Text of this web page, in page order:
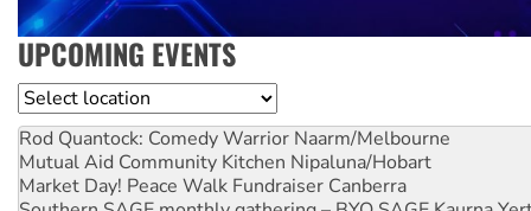
UPCOMING EVENTS
Location
Rod Quantock: Comedy Warrior Naarm/Melbourne
Mutual Aid Community Kitchen Nipaluna/Hobart
Market Day! Peace Walk Fundraiser Canberra